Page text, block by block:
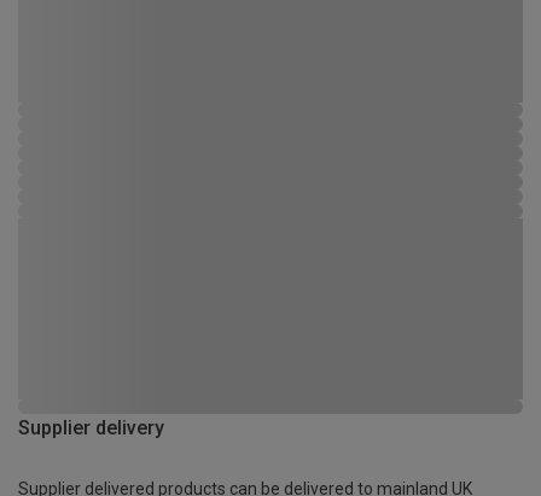
Supplier delivery
Supplier delivered products can be delivered to mainland UK